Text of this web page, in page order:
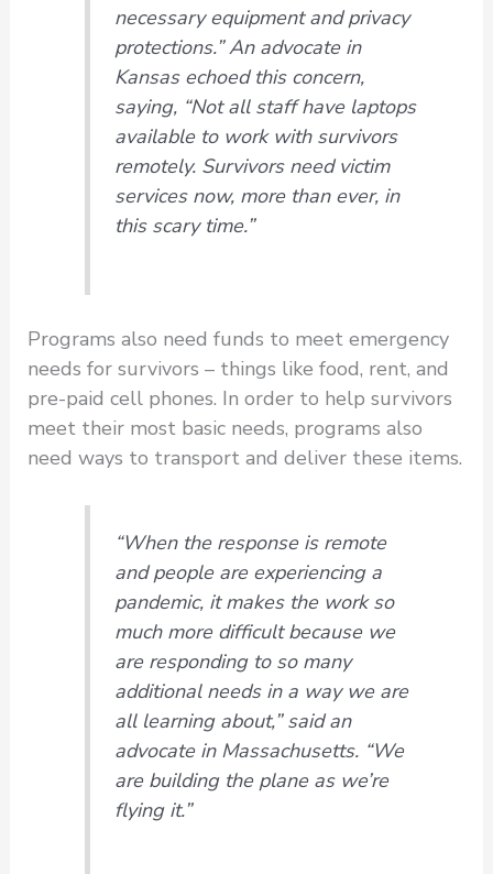
necessary equipment and privacy
protections.” An advocate in
Kansas echoed this concern,
saying, “Not all staff have laptops
available to work with survivors
remotely. Survivors need victim
services now, more than ever, in
this scary time.”
Programs also need funds to meet emergency
needs for survivors – things like food, rent, and
pre-paid cell phones. In order to help survivors
meet their most basic needs, programs also
need ways to transport and deliver these items.
“When the response is remote
and people are experiencing a
pandemic, it makes the work so
much more difficult because we
are responding to so many
additional needs in a way we are
all learning about,” said an
advocate in Massachusetts. “We
are building the plane as we’re
flying it.”